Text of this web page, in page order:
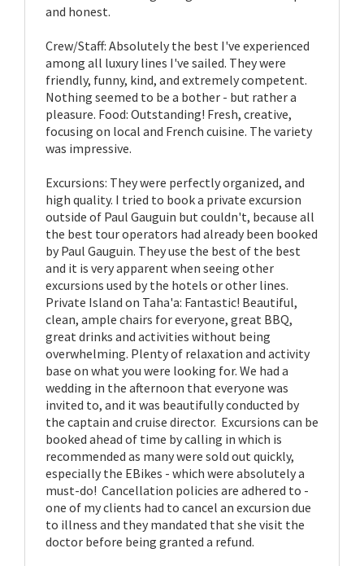
and honest.
Crew/Staff: Absolutely the best I've experienced
among all luxury lines I've sailed. They were
friendly, funny, kind, and extremely competent.
Nothing seemed to be a bother - but rather a
pleasure. Food: Outstanding! Fresh, creative,
focusing on local and French cuisine. The variety
was impressive.
Excursions: They were perfectly organized, and
high quality. I tried to book a private excursion
outside of Paul Gauguin but couldn't, because all
the best tour operators had already been booked
by Paul Gauguin. They use the best of the best
and it is very apparent when seeing other
excursions used by the hotels or other lines.
Private Island on Taha'a: Fantastic! Beautiful,
clean, ample chairs for everyone, great BBQ,
great drinks and activities without being
overwhelming. Plenty of relaxation and activity
base on what you were looking for. We had a
wedding in the afternoon that everyone was
invited to, and it was beautifully conducted by
the captain and cruise director. Excursions can be
booked ahead of time by calling in which is
recommended as many were sold out quickly,
especially the EBikes - which were absolutely a
must-do! Cancellation policies are adhered to -
one of my clients had to cancel an excursion due
to illness and they mandated that she visit the
doctor before being granted a refund.